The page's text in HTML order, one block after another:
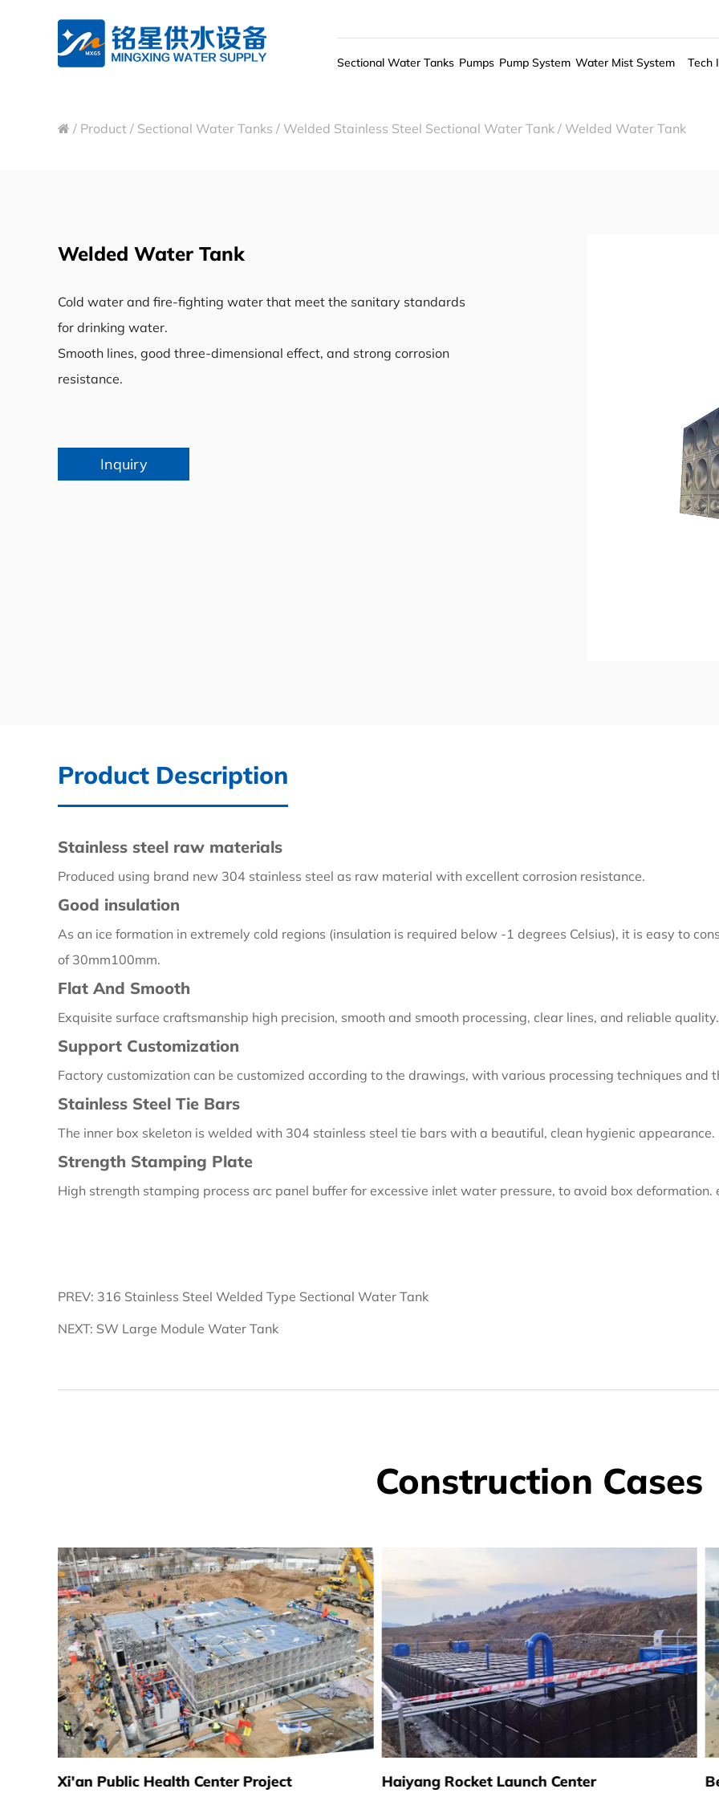
Sectional Water Tanks Pumps Pump System Water Mist System Tech
/ Product / Sectional Water Tanks / Welded Stainless Steel Sectional Water Tank / Welded Water Tank
Welded Water Tank
Cold water and fire-fighting water that meet the sanitary standards
for drinking water.
Smooth lines, good three-dimensional effect, and strong corrosion
resistance.
Inquiry
Product Description
Stainless steel raw materials
Produced using brand new 304 stainless steel as raw material with excellent corrosion resistance.
Good insulation
As an ice formation in extremely cold regions (insulation is required below -1 degrees Celsius), it is easy to
of 30mm100mm.
Flat And Smooth
Exquisite surface craftsmanship high precision, smooth and smooth processing, clear lines, and reliable quality.
Support Customization
Factory customization can be customized according to the drawings, with various processing techniques and
Stainless Steel Tie Bars
The inner box skeleton is welded with 304 stainless steel tie bars with a beautiful, clean hygienic appearance.
Strength Stamping Plate
High strength stamping process arc panel buffer for excessive inlet water pressure, to avoid box deformation.
PREV: 316 Stainless Steel Welded Type Sectional Water Tank
NEXT: SW Large Module Water Tank
Construction Cases
Xi'an Public Health Center Project Haiyang Rocket Launch Center